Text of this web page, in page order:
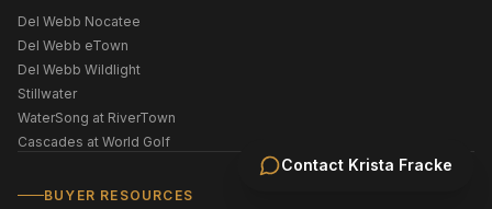
Contact Krista Fracke
Del Webb Nocatee
Del Webb eTown
Del Webb Wildlight
Stillwater
WaterSong at RiverTown
Cascades at World Golf
BUYER RESOURCES